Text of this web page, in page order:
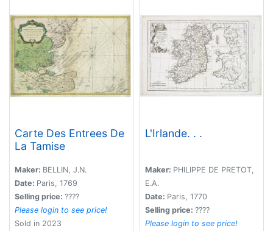
Carte Des Entrees De
La Tamise
Maker: BELLIN, J.N.
Date: Paris, 1769
Selling price: ????
Please login to see price!
Sold in 2023
L'Irlande. . .
Maker: PHILIPPE DE PRETOT,
E.A.
Date: Paris, 1770
Selling price: ????
Please login to see price!